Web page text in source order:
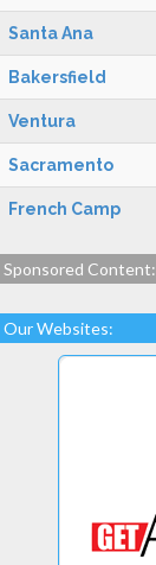
Santa Ana
Bakersfield
Ventura
Sacramento
French Camp
Sponsored Content:
Our Websites: